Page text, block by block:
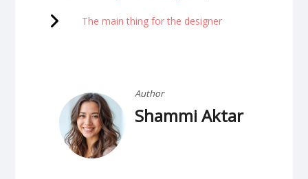
The main thing for the designer
Author
Shammi Aktar